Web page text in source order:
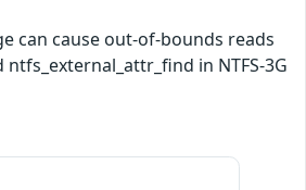
can cause out-of-bounds reads
in NTFS-3G